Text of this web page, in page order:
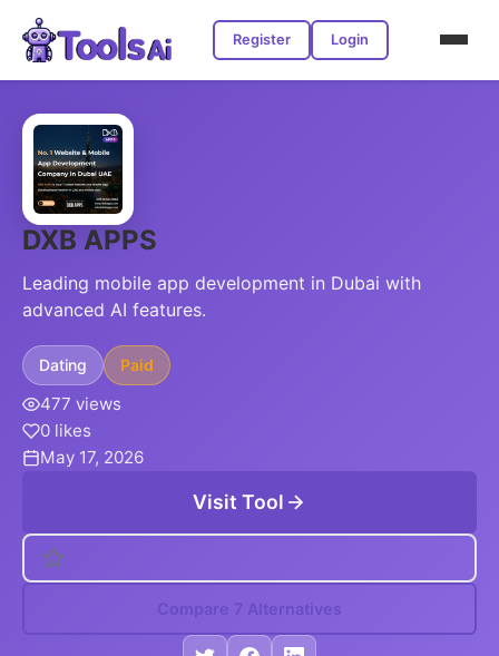
Register Login
DXB APPS
Leading mobile app development in Dubai with
advanced AI features.
Dating Paid
477 views
0 likes
May 17, 2026
Visit Tool
Compare 7 Alternatives